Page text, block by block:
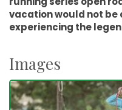
vacation would not
experiencing the
Images